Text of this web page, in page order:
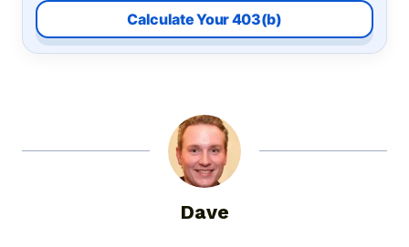
Calculate Your 403(b)
Dave